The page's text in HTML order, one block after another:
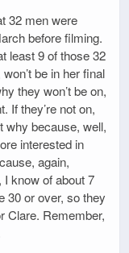
32 men were
before filming.
least 9 of those 32
be in her final
they won’t be on,
If they’re not on,
why because, well,
interested in
again,
I know of about 7
30 or over, so they
Clare. Remember,